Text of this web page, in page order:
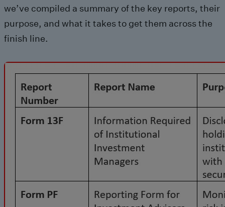
we’ve compiled a summary of the key reports, their
purpose, and what it takes to get them across the
finish line.